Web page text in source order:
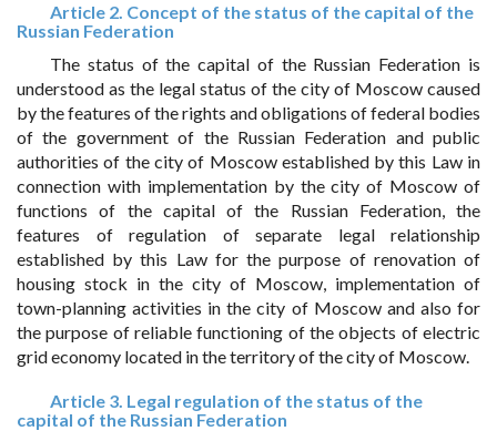
Article 2. Concept of the status of the capital of the
Russian Federation
The status of the capital of the Russian Federation is
understood as the legal status of the city of Moscow caused
by the features of the rights and obligations of federal bodies
of the government of the Russian Federation and public
authorities of the city of Moscow established by this Law in
connection with implementation by the city of Moscow of
functions of the capital of the Russian Federation, the
features of regulation of separate legal relationship
established by this Law for the purpose of renovation of
housing stock in the city of Moscow, implementation of
town-planning activities in the city of Moscow and also for
the purpose of reliable functioning of the objects of electric
grid economy located in the territory of the city of Moscow.
Article 3. Legal regulation of the status of the
capital of the Russian Federation